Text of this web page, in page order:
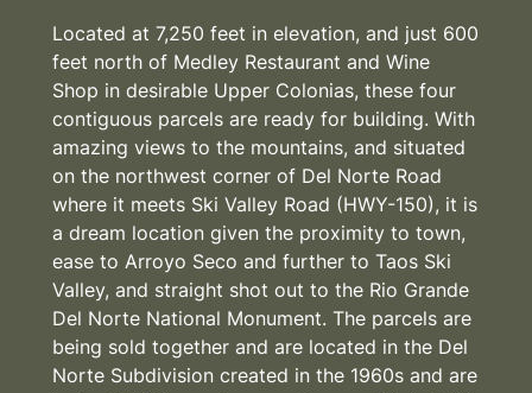
Located at 7,250 feet in elevation, and just 600
feet north of Medley Restaurant and Wine
Shop in desirable Upper Colonias, these four
contiguous parcels are ready for building. With
amazing views to the mountains, and situated
on the northwest corner of Del Norte Road
where it meets Ski Valley Road (HWY-150), it is
a dream location given the proximity to town,
ease to Arroyo Seco and further to Taos Ski
Valley, and straight shot out to the Rio Grande
Del Norte National Monument. The parcels are
being sold together and are located in the Del
Norte Subdivision created in the 1960s and are